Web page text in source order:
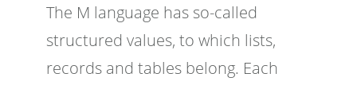
The M language has so-called
structured values, to which lists,
records and tables belong. Each